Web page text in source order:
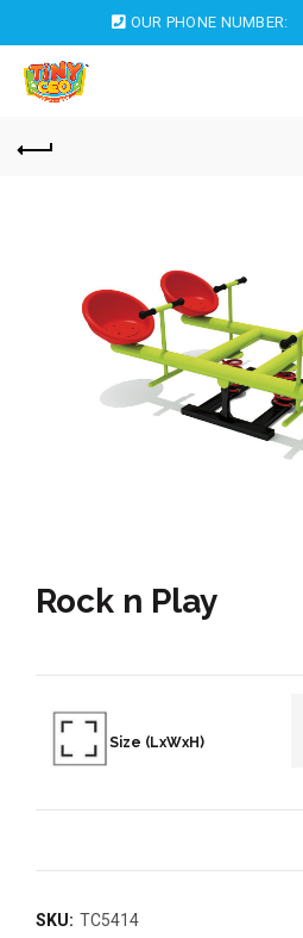
OUR PHONE NUMBER:
Rock n Play
Size (LxWxH)
SKU: TC5414